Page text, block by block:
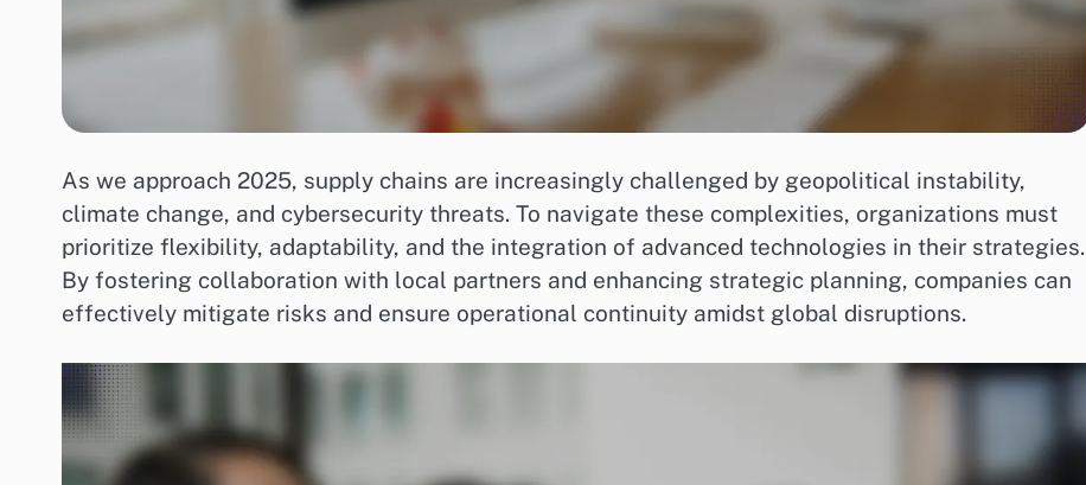
As we approach 2025, supply chains are increasingly challenged by geopolitical instability,
climate change, and cybersecurity threats. To navigate these complexities, organizations must
prioritize flexibility, adaptability, and the integration of advanced technologies in their strategies.
By fostering collaboration with local partners and enhancing strategic planning, companies can
effectively mitigate risks and ensure operational continuity amidst global disruptions.